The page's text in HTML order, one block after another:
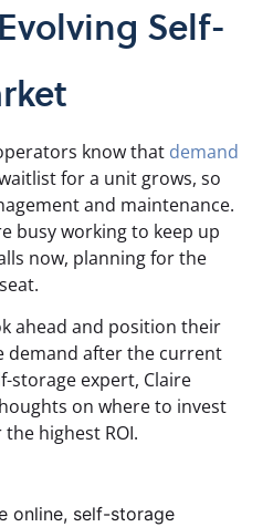
Self-
know that demand
for a unit grows, so
and maintenance.
busy working to keep up
now, planning for the
ahead and position their
demand after the current
storage expert, Claire
on where to invest
highest ROI.
online, self-storage